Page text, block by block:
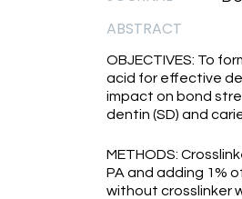
ABSTRACT
OBJECTIVES: To
acid for effective
impact on bond
dentin (SD) and
METHODS:
PA and adding 1%
without crosslinker